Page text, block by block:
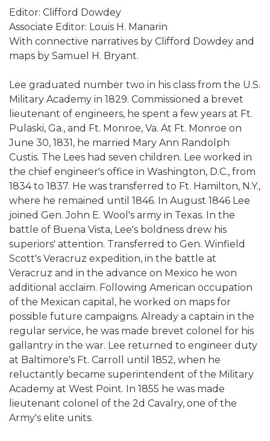
Editor: Clifford Dowdey
Associate Editor: Louis H. Manarin
With connective narratives by Clifford Dowdey and
maps by Samuel H. Bryant.
Lee graduated number two in his class from the U.S.
Military Academy in 1829. Commissioned a brevet
lieutenant of engineers, he spent a few years at Ft.
Pulaski, Ga., and Ft. Monroe, Va. At Ft. Monroe on
June 30, 1831, he married Mary Ann Randolph
Custis. The Lees had seven children. Lee worked in
the chief engineer's office in Washington, D.C., from
1834 to 1837. He was transferred to Ft. Hamilton, N.Y.,
where he remained until 1846. In August 1846 Lee
joined Gen. John E. Wool's army in Texas. In the
battle of Buena Vista, Lee's boldness drew his
superiors' attention. Transferred to Gen. Winfield
Scott's Veracruz expedition, in the battle at
Veracruz and in the advance on Mexico he won
additional acclaim. Following American occupation
of the Mexican capital, he worked on maps for
possible future campaigns. Already a captain in the
regular service, he was made brevet colonel for his
gallantry in the war. Lee returned to engineer duty
at Baltimore's Ft. Carroll until 1852, when he
reluctantly became superintendent of the Military
Academy at West Point. In 1855 he was made
lieutenant colonel of the 2d Cavalry, one of the
Army's elite units.